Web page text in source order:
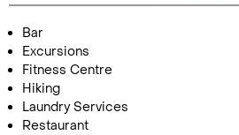
Call Us For
Bar
Excursions
Fitness Centre
Hiking
Laundry Services
Restaurant